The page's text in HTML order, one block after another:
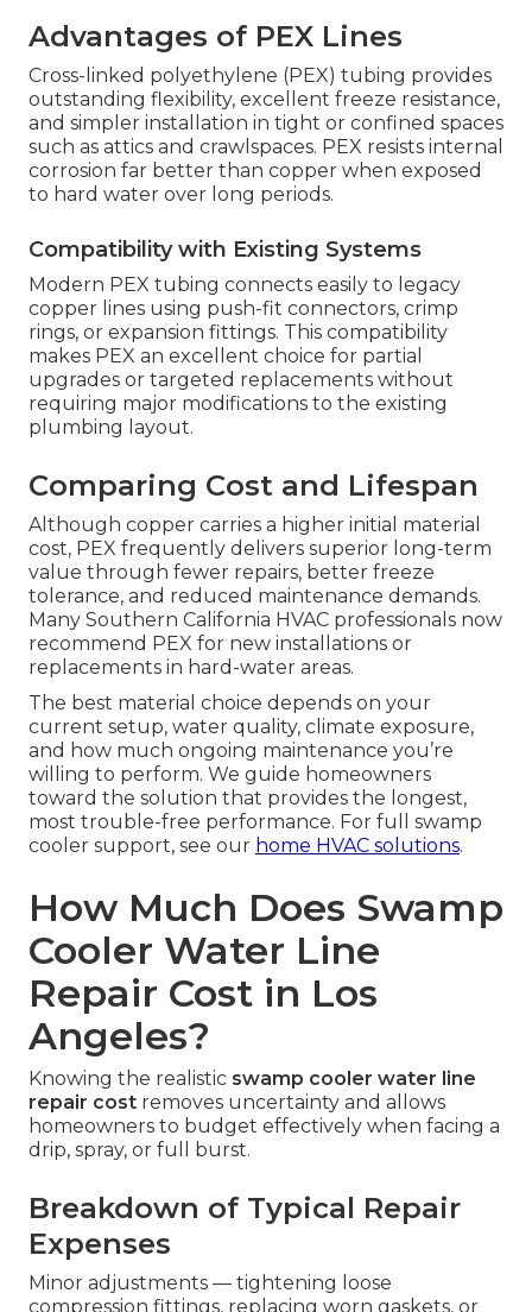
Advantages of PEX Lines
Cross-linked polyethylene (PEX) tubing provides
outstanding flexibility, excellent freeze resistance,
and simpler installation in tight or confined spaces
such as attics and crawlspaces. PEX resists internal
corrosion far better than copper when exposed
to hard water over long periods.
Compatibility with Existing Systems
Modern PEX tubing connects easily to legacy
copper lines using push-fit connectors, crimp
rings, or expansion fittings. This compatibility
makes PEX an excellent choice for partial
upgrades or targeted replacements without
requiring major modifications to the existing
plumbing layout.
Comparing Cost and Lifespan
Although copper carries a higher initial material
cost, PEX frequently delivers superior long-term
value through fewer repairs, better freeze
tolerance, and reduced maintenance demands.
Many Southern California HVAC professionals now
recommend PEX for new installations or
replacements in hard-water areas.
The best material choice depends on your
current setup, water quality, climate exposure,
and how much ongoing maintenance you’re
willing to perform. We guide homeowners
toward the solution that provides the longest,
most trouble-free performance. For full swamp
cooler support, see our home HVAC solutions.
How Much Does Swamp
Cooler Water Line
Repair Cost in Los
Angeles?
Knowing the realistic swamp cooler water line
repair cost removes uncertainty and allows
homeowners to budget effectively when facing a
drip, spray, or full burst.
Breakdown of Typical Repair
Expenses
Minor adjustments — tightening loose
compression fittings, replacing worn gaskets, or